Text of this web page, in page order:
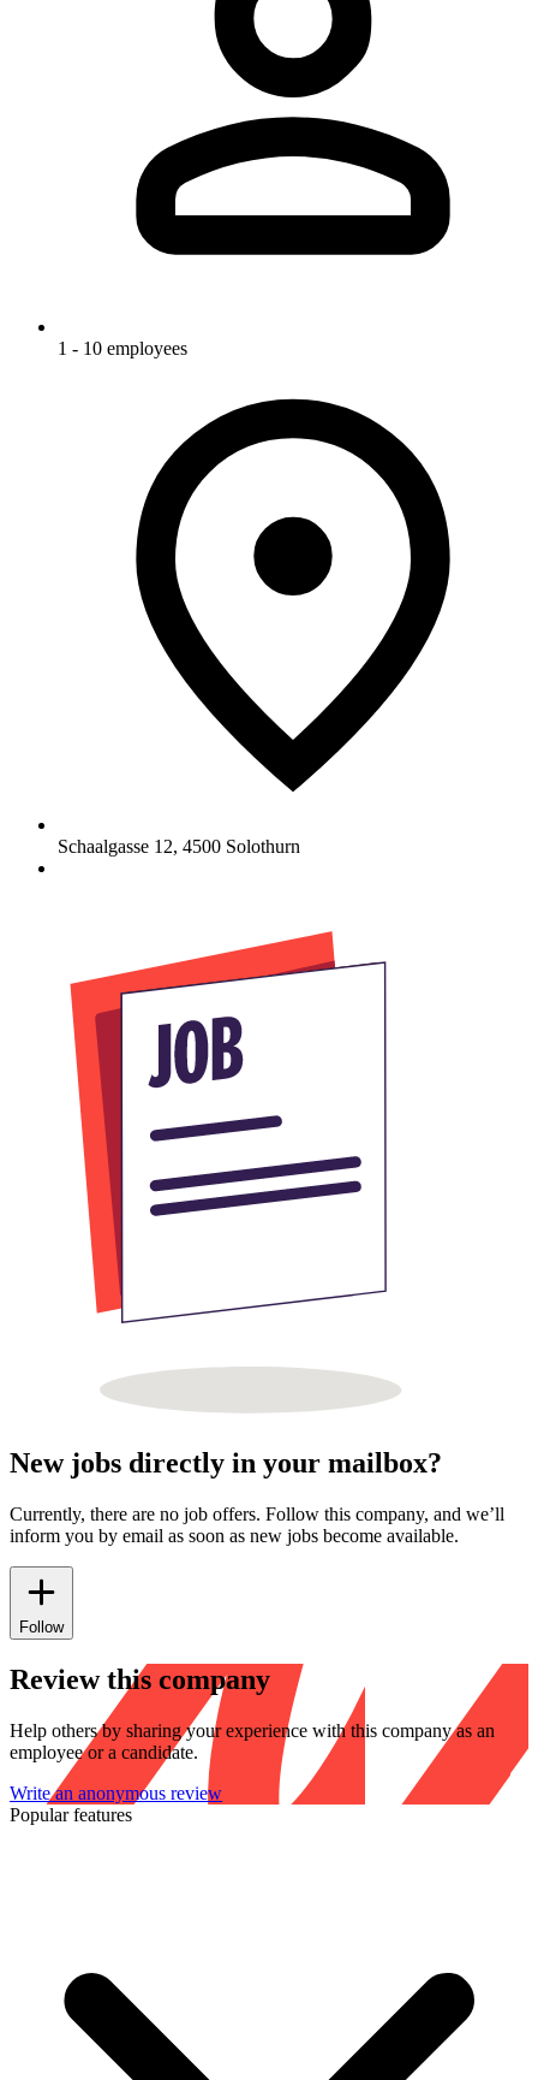
1 - 10 employees
Schaalgasse 12, 4500 Solothurn
New jobs directly in your mailbox?
Currently, there are no job offers. Follow this company, and we’ll
inform you by email as soon as new jobs become available.
Follow
Review this company
Help others by sharing your experience with this company as an
employee or a candidate.
Write an anonymous review
Popular features